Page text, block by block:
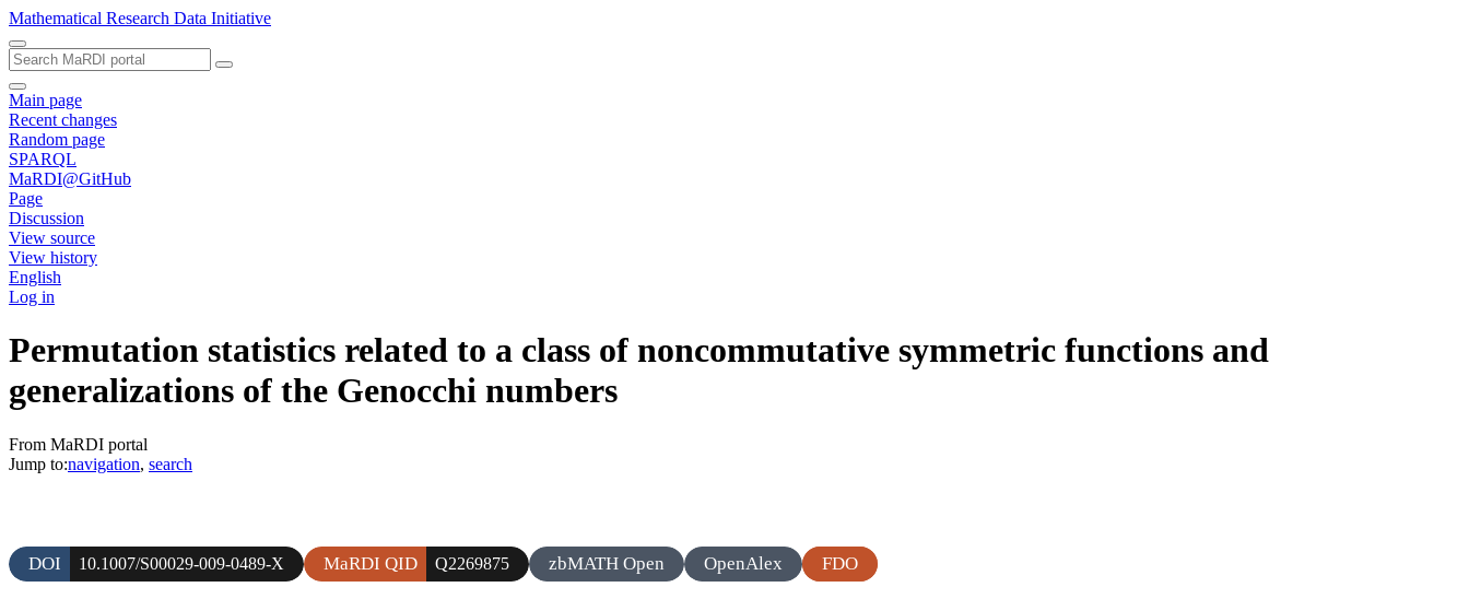
Mathematical Research Data Initiative
Main page
Recent changes
Random page
SPARQL
MaRDI@GitHub
Page
Discussion
View source
View history
English
Log in
Permutation statistics related to a class of noncommutative symmetric functions and
generalizations of the Genocchi numbers
From MaRDI portal
Jump to:navigation, search
DOI 10.1007/S00029-009-0489-X MaRDI QID Q2269875 zbMATH Open OpenAlex FDO